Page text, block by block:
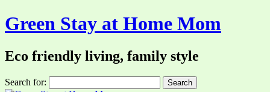
Green Stay at Home Mom
Eco friendly living, family style
Search for: